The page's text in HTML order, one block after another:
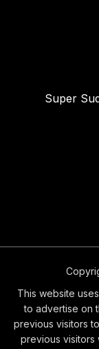
Super
This website
to advertise on
previous visitors
previous visitors